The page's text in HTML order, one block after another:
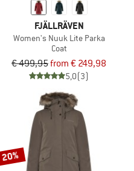
FJÄLLRÄVEN
Women's Nuuk Lite Parka
Coat
€ 499,95from € 249,98
5,0(3)
20%